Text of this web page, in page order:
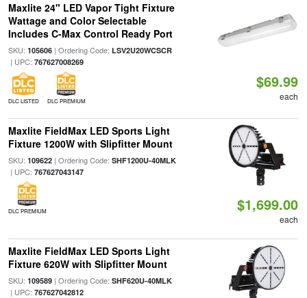
Maxlite 24" LED Vapor Tight Fixture
Wattage and Color Selectable
Includes C-Max Control Ready Port
SKU: 105606| Ordering Code: LSV2U20WCSCR
| UPC: 767627008269
DLC LISTED DLC PREMIUM
$69.99
each
Maxlite FieldMax LED Sports Light
Fixture 1200W with Slipfitter Mount
SKU: 109622| Ordering Code: SHF1200U-40MLK
| UPC: 767627043147
DLC PREMIUM $1,699.00
each
Maxlite FieldMax LED Sports Light
Fixture 620W with Slipfitter Mount
SKU: 109589| Ordering Code: SHF620U-40MLK
| UPC: 767627042812